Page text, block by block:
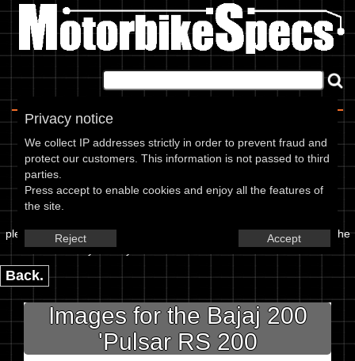
Privacy notice
We collect IP addresses strictly in order to prevent fraud and
protect our customers. This information is not passed to third
parties.
Press accept to enable cookies and enjoy all the features of
the site.
Reject Accept
Image Upload
please enter the url or location of the image in the box below and the
year of your bike in marked textbox.
Back.
Images for the Bajaj 200
'Pulsar RS 200